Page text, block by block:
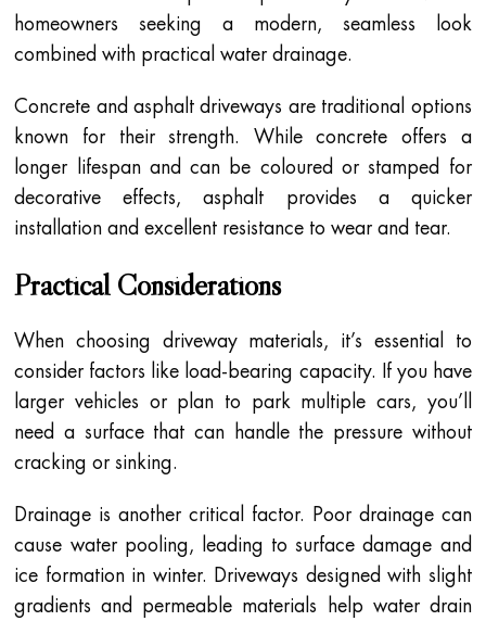
homeowners seeking a modern, seamless look
combined with practical water drainage.
Concrete and asphalt driveways are traditional options
known for their strength. While concrete offers a
longer lifespan and can be coloured or stamped for
decorative effects, asphalt provides a quicker
installation and excellent resistance to wear and tear.
Practical Considerations
When choosing driveway materials, it’s essential to
consider factors like load-bearing capacity. If you have
larger vehicles or plan to park multiple cars, you’ll
need a surface that can handle the pressure without
cracking or sinking.
Drainage is another critical factor. Poor drainage can
cause water pooling, leading to surface damage and
ice formation in winter. Driveways designed with slight
gradients and permeable materials help water drain